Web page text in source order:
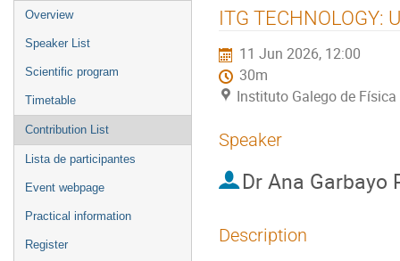
Event
menu
Overview
Speaker List
Scientific program
Timetable
Contribution List
Lista de participantes
Event webpage
Practical information
Register
ITG
11 Jun 2026, 12:00
30m
Instituto Galego de Física
Speaker
Dr Ana Garbayo
Description